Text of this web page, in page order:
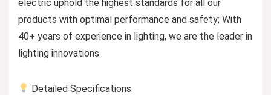
electric uphold the highest standards for all our
products with optimal performance and safety; With
40+ years of experience in lighting, we are the leader in
lighting innovations
Detailed Specifications: